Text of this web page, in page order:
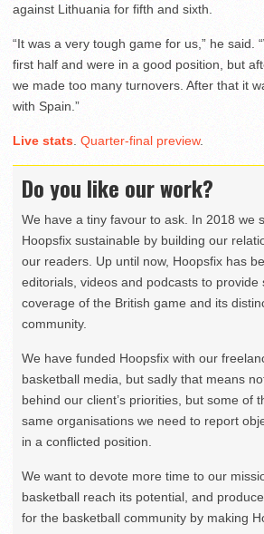
against Lithuania for fifth and sixth.
“It was a very tough game for us,” he said.
first half and were in a good position, but
we made too many turnovers. After that it
with Spain.”
Live stats Quarter-final preview.
Do you like our work?
We have a tiny favour to ask. In 2018 we
Hoopsfix sustainable by building our
our readers. Up until now, Hoopsfix has
editorials, videos and podcasts to provide
coverage of the British game and its
community.
We have funded Hoopsfix with our
basketball media, but sadly that means
behind our client’s priorities, but some of
same organisations we need to report
in a conflicted position.
We want to devote more time to our
basketball reach its potential, and
for the basketball community by making